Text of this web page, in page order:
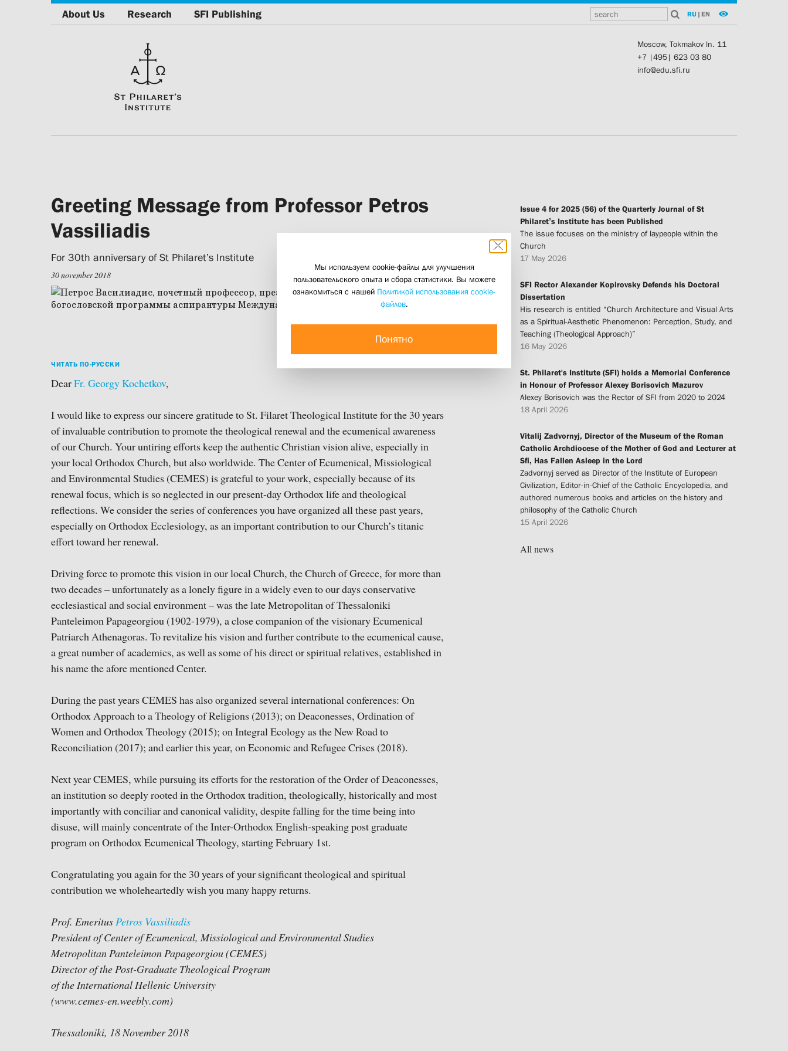
About Us Research SFI Publishing RU | EN
Moscow, Tokmakov ln. 11
+7 |495| 623 03 80
info@edu.sfi.ru
Greeting Message from Professor Petros
Vassiliadis
For 30th anniversary of St Philaret’s Institute
30 november 2018
ЧИТАТЬ ПО-РУССКИ
DearFr. Georgy Kochetkov,
I would like to express our sincere gratitude to St. Filaret Theological Institute for the 30 years
of invaluable contribution to promote the theological renewal and the ecumenical awareness
of our Church. Your untiring efforts keep the authentic Christian vision alive, especially in
your local Orthodox Church, but also worldwide. The Center of Ecumenical, Missiological
and Environmental Studies (CEMES) is grateful to your work, especially because of its
renewal focus, which is so neglected in our present-day Orthodox life and theological
reflections. We consider the series of conferences you have organized all these past years,
especially on Orthodox Ecclesiology, as an important contribution to our Church’s titanic
effort toward her renewal.
Driving force to promote this vision in our local Church, the Church of Greece, for more than
two decades – unfortunately as a lonely figure in a widely even to our days conservative
ecclesiastical and social environment – was the late Metropolitan of Thessaloniki
Panteleimon Papageorgiou (1902-1979), a close companion of the visionary Ecumenical
Patriarch Athenagoras. To revitalize his vision and further contribute to the ecumenical cause,
a great number of academics, as well as some of his direct or spiritual relatives, established in
his name the afore mentioned Center.
During the past years CEMES has also organized several international conferences: On
Orthodox Approach to a Theology of Religions (2013); on Deaconesses, Ordination of
Women and Orthodox Theology (2015); on Integral Ecology as the New Road to
Reconciliation (2017); and earlier this year, on Economic and Refugee Crises (2018).
Next year CEMES, while pursuing its efforts for the restoration of the Order of Deaconesses,
an institution so deeply rooted in the Orthodox tradition, theologically, historically and most
importantly with conciliar and canonical validity, despite falling for the time being into
disuse, will mainly concentrate of the Inter-Orthodox English-speaking post graduate
program on Orthodox Ecumenical Theology, starting February 1st.
Congratulating you again for the 30 years of your significant theological and spiritual
contribution we wholeheartedly wish you many happy returns.
Prof. EmeritusPetros Vassiliadis
President of Center of Ecumenical, Missiological and Environmental Studies
Metropolitan Panteleimon Papageorgiou (CEMES)
Director of the Post-Graduate Theological Program
of the International Hellenic University
(www.cemes-en.weebly.com)
Thessaloniki, 18 November 2018
Issue 4 for 2025 (56) of the Quarterly Journal of St
Philaret’s Institute has been Published
The issue focuses on the ministry of laypeople within the
Church
17 May 2026
SFI Rector Alexander Kopirovsky Defends his Doctoral
Dissertation
His research is entitled “Church Architecture and Visual Arts
as a Spiritual-Aesthetic Phenomenon: Perception, Study, and
Teaching (Theological Approach)”
16 May 2026
St. Philaret's Institute (SFI) holds a Memorial Conference
in Honour of Professor Alexey Borisovich Mazurov
Alexey Borisovich was the Rector of SFI from 2020 to 2024
18 April 2026
Vitalij Zadvornyj, Director of the Museum of the Roman
Catholic Archdiocese of the Mother of God and Lecturer at
Sfi, Has Fallen Asleep in the Lord
Zadvornyj served as Director of the Institute of European
Civilization, Editor-in-Chief of the Catholic Encyclopedia, and
authored numerous books and articles on the history and
philosophy of the Catholic Church
15 April 2026
All news
Мы используем cookie-файлы для улучшения
пользовательского опыта и сбора статистики. Вы можете
ознакомиться с нашей Политикой использования cookie-
файлов.
Понятно